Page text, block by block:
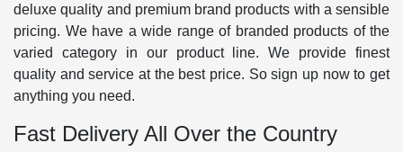
deluxe quality and premium brand products with a sensible
pricing. We have a wide range of branded products of the
varied category in our product line. We provide finest
quality and service at the best price. So sign up now to get
anything you need.
Fast Delivery All Over the Country